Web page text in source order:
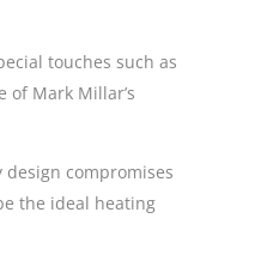
touches such as
Mark Millar’s
compromises
the ideal heating